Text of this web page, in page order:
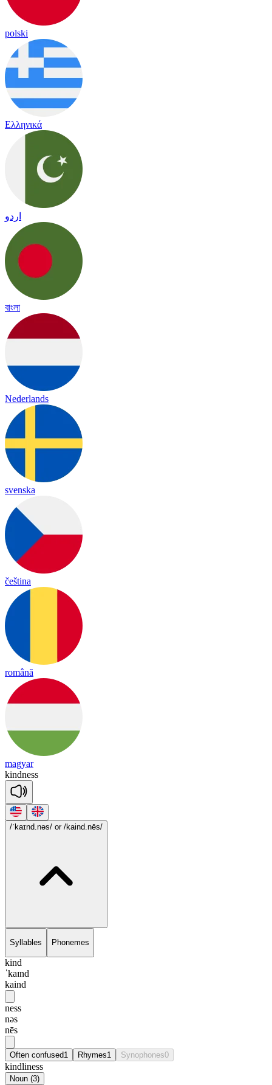
polski
Ελληνικά
اردو
বাংলা
Nederlands
svenska
čeština
română
magyar
kindness
/ˈkaɪnd.nəs/ or /kaind.nēs/
Syllables Phonemes
kind
ˈkaɪnd
kaind
ness
nəs
nēs
Often confused1 Rhymes1 Synophones0
kindliness
Noun (3)